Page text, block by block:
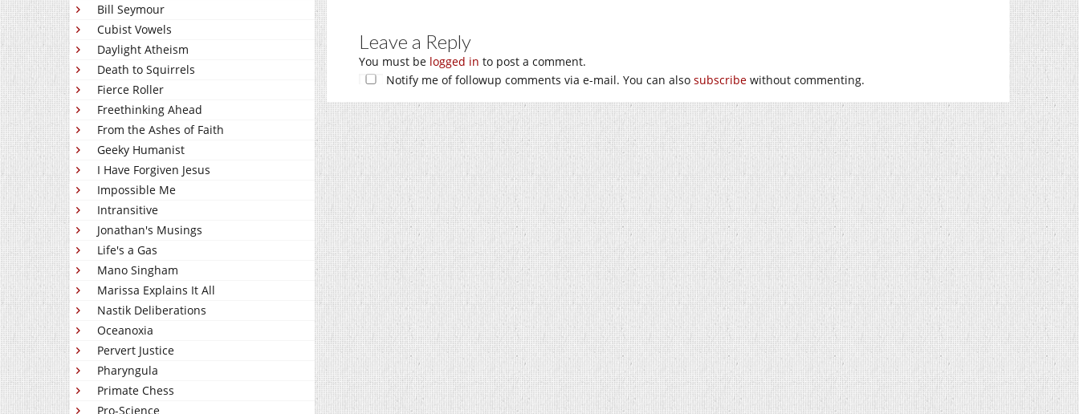
Bill Seymour
Cubist Vowels
Daylight Atheism
Death to Squirrels
Fierce Roller
Freethinking Ahead
From the Ashes of Faith
Geeky Humanist
I Have Forgiven Jesus
Impossible Me
Intransitive
Jonathan's Musings
Life's a Gas
Mano Singham
Marissa Explains It All
Nastik Deliberations
Oceanoxia
Pervert Justice
Pharyngula
Primate Chess
Pro-Science
Leave a Reply
You must be logged in to post a comment.
Notify me of followup comments via e-mail. You can also subscribe without commenting.